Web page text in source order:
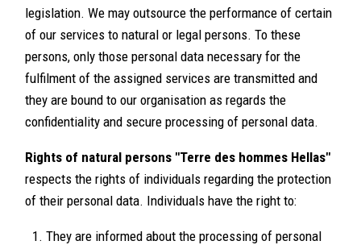
legislation. We may outsource the performance of certain
of our services to natural or legal persons. To these
persons, only those personal data necessary for the
fulfilment of the assigned services are transmitted and
they are bound to our organisation as regards the
confidentiality and secure processing of personal data.
Rights of natural persons "Terre des hommes Hellas"
respects the rights of individuals regarding the protection
of their personal data. Individuals have the right to:
They are informed about the processing of personal